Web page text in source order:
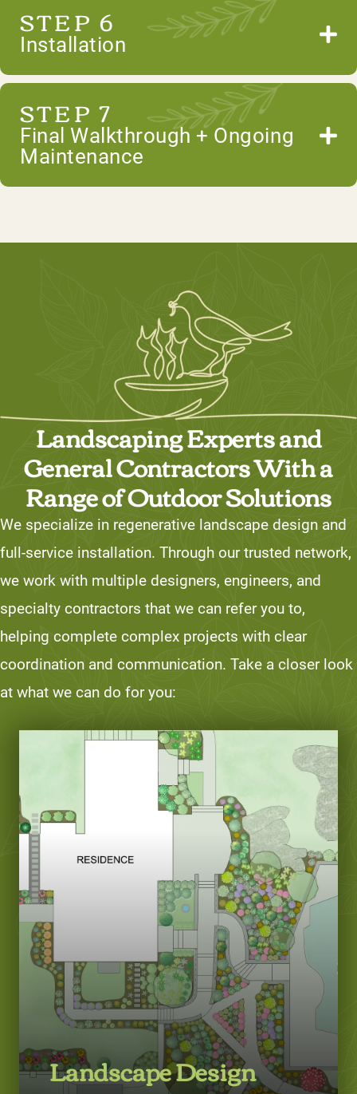
STEP 6
Installation
STEP 7
Final Walkthrough + Ongoing
Maintenance
Landscaping Experts and
General Contractors With a
Range of Outdoor Solutions
We specialize in regenerative landscape design and
full-service installation. Through our trusted network,
we work with multiple designers, engineers, and
specialty contractors that we can refer you to,
helping complete complex projects with clear
coordination and communication. Take a closer look
at what we can do for you:
Landscape Design